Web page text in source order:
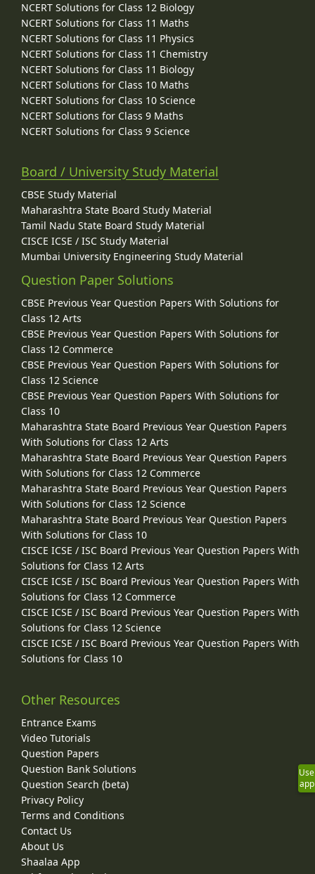
NCERT Solutions for Class 12 Biology
NCERT Solutions for Class 11 Maths
NCERT Solutions for Class 11 Physics
NCERT Solutions for Class 11 Chemistry
NCERT Solutions for Class 11 Biology
NCERT Solutions for Class 10 Maths
NCERT Solutions for Class 10 Science
NCERT Solutions for Class 9 Maths
NCERT Solutions for Class 9 Science
Board / University Study Material
CBSE Study Material
Maharashtra State Board Study Material
Tamil Nadu State Board Study Material
CISCE ICSE / ISC Study Material
Mumbai University Engineering Study Material
Question Paper Solutions
CBSE Previous Year Question Papers With Solutions for
Class 12 Arts
CBSE Previous Year Question Papers With Solutions for
Class 12 Commerce
CBSE Previous Year Question Papers With Solutions for
Class 12 Science
CBSE Previous Year Question Papers With Solutions for
Class 10
Maharashtra State Board Previous Year Question Papers
With Solutions for Class 12 Arts
Maharashtra State Board Previous Year Question Papers
With Solutions for Class 12 Commerce
Maharashtra State Board Previous Year Question Papers
With Solutions for Class 12 Science
Maharashtra State Board Previous Year Question Papers
With Solutions for Class 10
CISCE ICSE / ISC Board Previous Year Question Papers With
Solutions for Class 12 Arts
CISCE ICSE / ISC Board Previous Year Question Papers With
Solutions for Class 12 Commerce
CISCE ICSE / ISC Board Previous Year Question Papers With
Solutions for Class 12 Science
CISCE ICSE / ISC Board Previous Year Question Papers With
Solutions for Class 10
Other Resources
Entrance Exams
Video Tutorials
Question Papers
Question Bank Solutions
Question Search (beta)
Privacy Policy
Terms and Conditions
Contact Us
About Us
Shaalaa App
Use
app